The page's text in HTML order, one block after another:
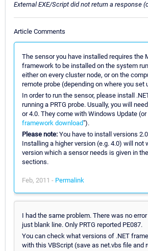
External EXE/Script did not return a response
Article Comments
The sensor you have installed requires the
framework to be installed on the system
either on every cluster node, or on the
remote probe (depending on where you set
In order to run the sensor, please install
running a PRTG probe. Usually, you will
or 4.0. They come with Windows Update
framework download").
Please note: You have to install versions
Installing a higher version (e.g. 4.0) will not
version which a sensor needs is given in
sections.
Feb, 2011 - Permalink
I had the same problem. There was no
just blank line. Only PRTG reported PE087.
You can check what versions of .NET
with this VBScript (save as net.vbs file and